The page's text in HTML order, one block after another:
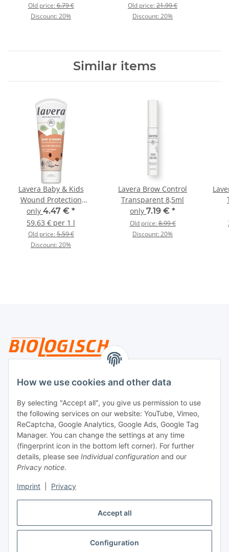
Accept all
Configuration
How we use cookies and other data
By selecting "Accept all", you give us permission to use
the following services on our website: YouTube, Vimeo,
ReCaptcha, Google Analytics, Google Ads, Google Tag
Manager. You can change the settings at any time
(fingerprint icon in the bottom left corner). For further
details, please see Individual configuration and our
Privacy notice.
Imprint Privacy
Old price:6.79 €
Discount:20%
Old price:21.99 €
Discount:20%
Similar items
Lavera Baby & Kids
Wound Protection
Cream 75ml
only 4.47 € *
59.63 € per 1 l
Old price:5.59 €
Discount:20%
Lavera Brow Control
Transparent 8,5ml
only 7.19 € *
Old price:8.99 €
Discount:20%
Legal
Payment
Withdraw contract